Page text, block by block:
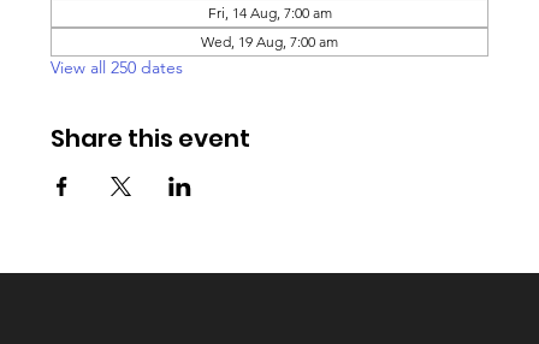
Fri, 14 Aug, 7:00 am
Wed, 19 Aug, 7:00 am
View all 250 dates
Share this event